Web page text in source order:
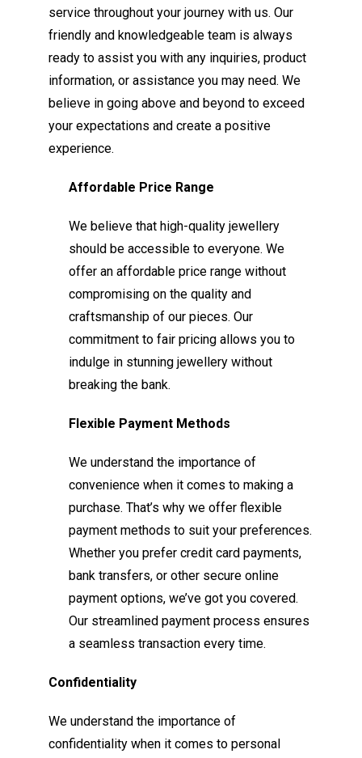
service throughout your journey with us. Our
friendly and knowledgeable team is always
ready to assist you with any inquiries, product
information, or assistance you may need. We
believe in going above and beyond to exceed
your expectations and create a positive
experience.
Affordable Price Range
We believe that high-quality jewellery
should be accessible to everyone. We
offer an affordable price range without
compromising on the quality and
craftsmanship of our pieces. Our
commitment to fair pricing allows you to
indulge in stunning jewellery without
breaking the bank.
Flexible Payment Methods
We understand the importance of
convenience when it comes to making a
purchase. That’s why we offer flexible
payment methods to suit your preferences.
Whether you prefer credit card payments,
bank transfers, or other secure online
payment options, we’ve got you covered.
Our streamlined payment process ensures
a seamless transaction every time.
Confidentiality
We understand the importance of
confidentiality when it comes to personal